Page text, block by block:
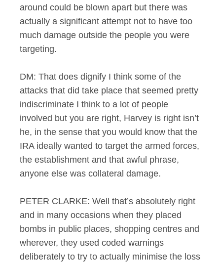
around could be blown apart but there was
actually a significant attempt not to have too
much damage outside the people you were
targeting.
DM: That does dignify I think some of the
attacks that did take place that seemed pretty
indiscriminate I think to a lot of people
involved but you are right, Harvey is right isn’t
he, in the sense that you would know that the
IRA ideally wanted to target the armed forces,
the establishment and that awful phrase,
anyone else was collateral damage.
PETER CLARKE: Well that’s absolutely right
and in many occasions when they placed
bombs in public places, shopping centres and
wherever, they used coded warnings
deliberately to try to actually minimise the loss